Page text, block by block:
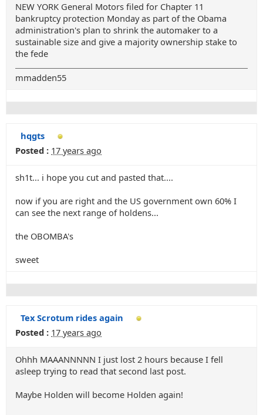
NEW YORK General Motors filed for Chapter 11
bankruptcy protection Monday as part of the Obama
administration's plan to shrink the automaker to a
sustainable size and give a majority ownership stake to
the fede
mmadden55
hqgts
Posted : 17 years ago
sh1t... i hope you cut and pasted that....
now if you are right and the US government own 60% I
can see the next range of holdens...
the OBOMBA's
sweet
Tex Scrotum rides again
Posted : 17 years ago
Ohhh MAAANNNNN I just lost 2 hours because I fell
asleep trying to read that second last post.
Maybe Holden will become Holden again!